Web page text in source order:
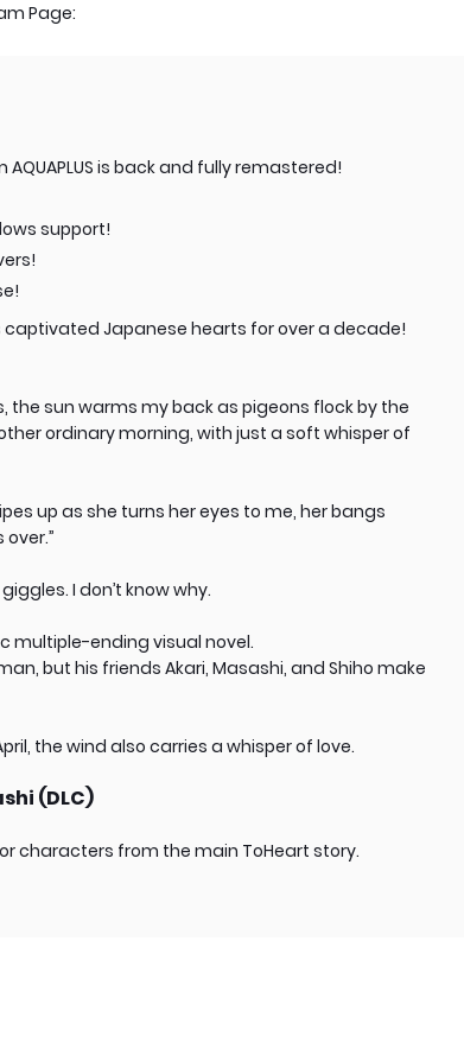
Page:
is back and fully remastered!
support!
Japanese hearts for over a decade!
sun warms my back as pigeons flock by the
ordinary morning, with just a soft whisper of
up as she turns her eyes to me, her bangs
I don’t know why.
multiple-ending visual novel.
but his friends Akari, Masashi, and Shiho make
the wind also carries a whisper of love.
(DLC)
characters from the main ToHeart story.